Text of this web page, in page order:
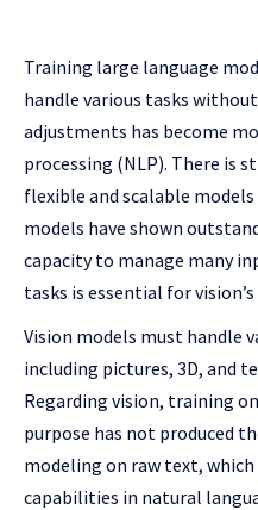
Training large language
handle various tasks
adjustments has become
processing (NLP). There is
flexible and scalable
models have shown
capacity to manage many
tasks is essential for
Vision models must handle
including pictures, 3D, and
Regarding vision, training
purpose has not produced
modeling on raw text,
capabilities in natural